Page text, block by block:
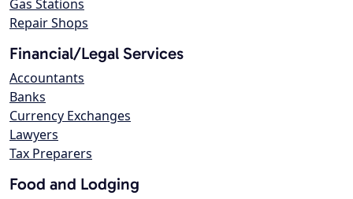
Gas Stations
Repair Shops
Financial/Legal Services
Accountants
Banks
Currency Exchanges
Lawyers
Tax Preparers
Food and Lodging